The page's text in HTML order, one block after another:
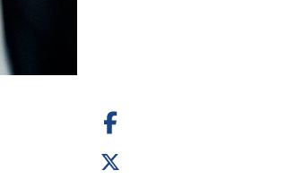
Share
on
Share
on